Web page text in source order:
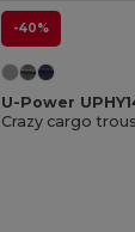
-40%
U-Power
Crazy cargo